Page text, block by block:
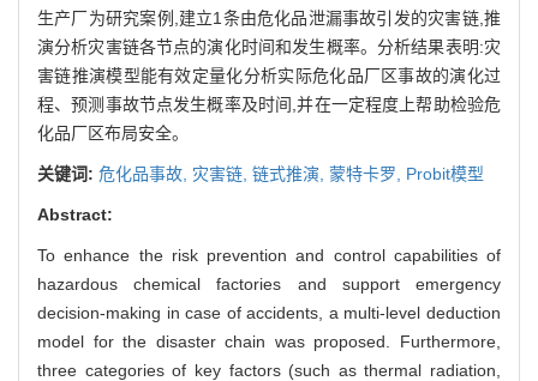
生产厂为研究案例,建立1条由危化品泄漏事故引发的灾害链,推
演分析灾害链各节点的演化时间和发生概率。分析结果表明:灾
害链推演模型能有效定量化分析实际危化品厂区事故的演化过
程、预测事故节点发生概率及时间,并在一定程度上帮助检验危
化品厂区布局安全。
关键词: 危化品事故, 灾害链, 链式推演, 蒙特卡罗, Probit模型
Abstract:
To enhance the risk prevention and control capabilities of
hazardous chemical factories and support emergency
decision-making in case of accidents, a multi-level deduction
model for the disaster chain was proposed. Furthermore,
three categories of key factors (such as thermal radiation,